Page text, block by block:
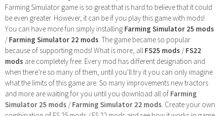
Farming Simulator game is so great that is hard to believe that it could
be even greater. However, it can be if you play this game with mods!
You can have more fun simply installing Farming Simulator 25 mods
/Farming Simulator 22 mods . The game became so popular
because of supporting mods! What is more, all FS25 mods /FS22
mods are completely free. Every mod has different designation and
when there’re so many of them, until you’ll try it you can only imagine
what the limits of this game are. So many improvements new tractors
and more are waiting for you until you download all of Farming
Simulator 25 mods /Farming Simulator 22 mods . Create your own